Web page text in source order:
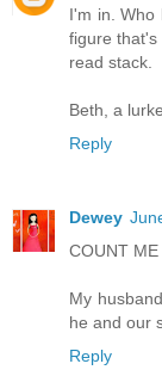
I'm in. Who
figure that's
read stack.
Beth, a
Reply
Dewey
COUNT ME
My
he and our
Reply